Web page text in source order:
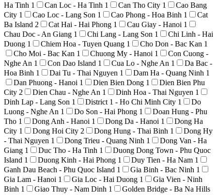
Ha Tinh 1 Can Loc - Ha Tinh 1 Can Tho City 1
Cao Bang
City 1 Cao Loc - Lang Son 1 Cao Phong - Hoa Binh 1
Cat
Ba Island 2 Cat Hai - Hai Phong 1 Cau Giay - Hanoi 1
Chau Doc - An Giang 1 Chi Lang - Lang Son 1
Chi Linh - Hai
Duong 1 Chiem Hoa - Tuyen Quang 1 Cho Don - Bac Kan 1
Cho Moi - Bac Kan 1 Chuong My - Hanoi 1
Con Cuong -
Nghe An 1 Con Dao Island 1 Cua Lo - Nghe An 1
Da Bac -
Hoa Binh 1 Dai Tu - Thai Nguyen 1 Dam Ha - Quang Ninh 1
Dan Phuong - Hanoi 1 Dien Bien Dong 1
Dien Bien Phu
City 2 Dien Chau - Nghe An 1 Dinh Hoa - Thai Nguyen 1
Dinh Lap - Lang Son 1 District 1 - Ho Chi Minh City 1
Do
Luong - Nghe An 1 Do Son - Hai Phong 1
Doan Hung - Phu
Tho 1 Dong Anh - Hanoi 1 Dong Da - Hanoi 1
Dong Ha
City 1 Dong Hoi City 2 Dong Hung - Thai Binh 1
Dong Hy
- Thai Nguyen 1 Dong Trieu - Quang Ninh 1
Dong Van - Ha
Giang 1 Duc Tho - Ha Tinh 1
Duong Dong Town - Phu Quoc
Island 1 Duong Kinh - Hai Phong 1 Duy Tien - Ha Nam 1
Ganh Dau Beach - Phu Quoc Island 1 Gia Binh - Bac Ninh 1
Gia Lam - Hanoi 1 Gia Loc - Hai Duong 1
Gia Vien - Ninh
Binh 1 Giao Thuy - Nam Dinh 1
Golden Bridge - Ba Na Hills